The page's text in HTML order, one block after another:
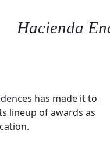
Hacienda
has made it to
lineup of awards as